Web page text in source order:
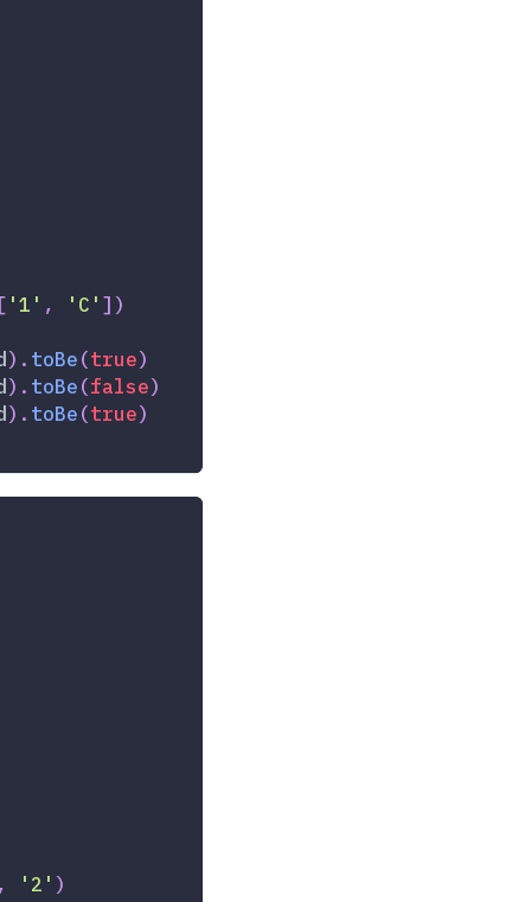
[ '1' , 'C' ])
) . toBe(true)
) . toBe(false)
) . toBe(true)
, '2' )